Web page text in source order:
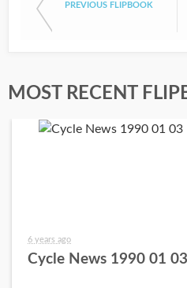
PREVIOUS FLIPBOOK
MOST RECENT
6 years ago
Cycle News 1990 01 03